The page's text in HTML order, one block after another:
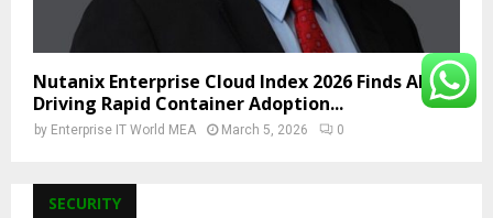
Nutanix Enterprise Cloud Index 2026 Finds AI Is
Driving Rapid Container Adoption...
by Enterprise IT World MEA March 5, 2026 0
SECURITY